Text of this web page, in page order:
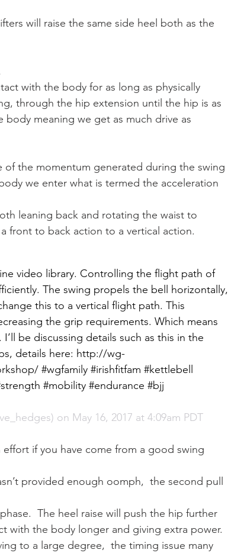
will raise the same side heel both as the
with the body for as long as physically
through the hip extension until the hip is as
meaning we get as much drive as
of the momentum generated during the swing
we enter what is termed the acceleration
leaning back and rotating the waist to
front to back action to a vertical action.
video library. Controlling the flight path of
The swing propels the bell horizontally,
this to a vertical flight path. This
the grip requirements. Which means
be discussing details such as this in the
details here: http://wg-
#wgfamily #irishfitfam #kettlebell
#mobility #endurance #bjj
on May 16, 2017 at 4:09am PDT
if you have come from a good swing
provided enough oomph,  the second pull
The heel raise will push the hip further
with the body longer and giving extra power.
to a large degree,  the timing issue many